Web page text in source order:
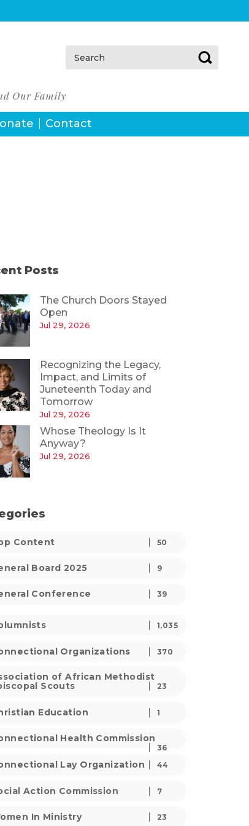
Search:
Contact
Posts
The Church Doors Stayed
Open
Jul 29, 2026
Recognizing the Legacy,
Impact, and Limits of
Juneteenth Today and
Tomorrow
Jul 29, 2026
Whose Theology Is It
Anyway?
Jul 29, 2026
Content 50
Board 2025 9
Conference 39
1,035
Organizations 370
of African Methodist
Scouts
23
Education 1
Health Commission
36
Lay Organization 44
Action Commission 7
In Ministry 23